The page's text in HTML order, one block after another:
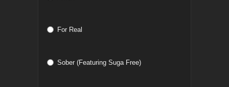
For Real
Sober (Featuring Suga Free)